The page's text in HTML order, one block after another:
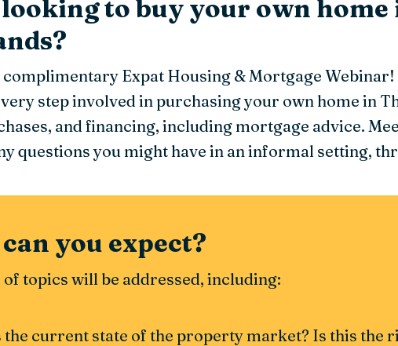
to buy your own home
complimentary Expat Housing & Mortgage
step involved in purchasing your own home in
and financing, including mortgage advice.
questions you might have in an informal setting,
you expect?
topics will be addressed, including:
the current state of the property market? Is this the